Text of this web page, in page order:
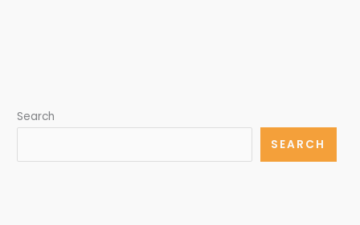
Search
SEARCH